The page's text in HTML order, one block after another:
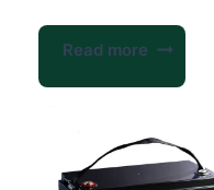
Read more